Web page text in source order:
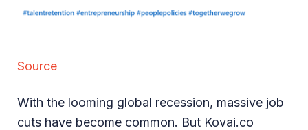
Source
With the looming global recession, massive job
cuts have become common. But Kovai.co